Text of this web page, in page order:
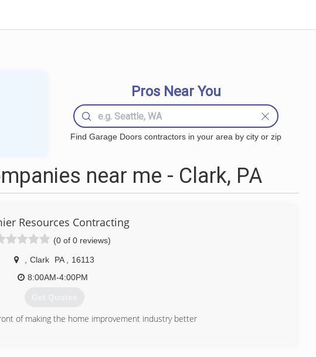
Pros Near You
Find Garage Doors contractors in your area by city or zip
near me - Clark, PA
Resources Contracting
(0 of 0 reviews)
Clark PA
16113
8:00AM-4:00PM
Get Quotes
of making the home improvement industry better